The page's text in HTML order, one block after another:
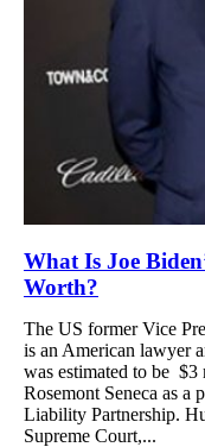
What Is Joe
Worth?
The US former Vice
is an American lawyer
was estimated to be
Rosemont Seneca as a
Liability Partnership.
Supreme Court,...